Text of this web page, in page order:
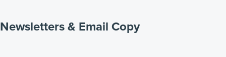
Newsletters & Email Copy